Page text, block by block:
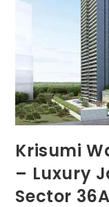
Krisumi
– Luxury
Sector